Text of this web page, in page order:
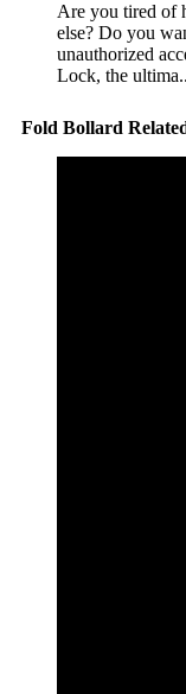
Are you tired of
else? Do you
unauthorized
Lock, the
Fold Bollard